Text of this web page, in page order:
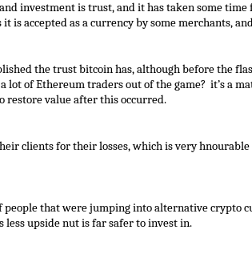
investment is trust, and it has taken some
is accepted as a currency by some merchants,
the trust bitcoin has, although before the
lot of Ethereum traders out of the game? it’s a
restore value after this occurred.
clients for their losses, which is very
that were jumping into alternative crypto
upside nut is far safer to invest in.